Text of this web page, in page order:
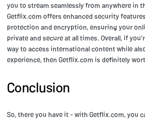
you to stream seamlessly from anywhere in
Getflix.com offers enhanced security
protection and encryption, ensuring your
private and secure at all times. Overall, if
way to access international content while
experience, then Getflix.com is definitely
Conclusion
So, there you have it - with Getflix.com, you